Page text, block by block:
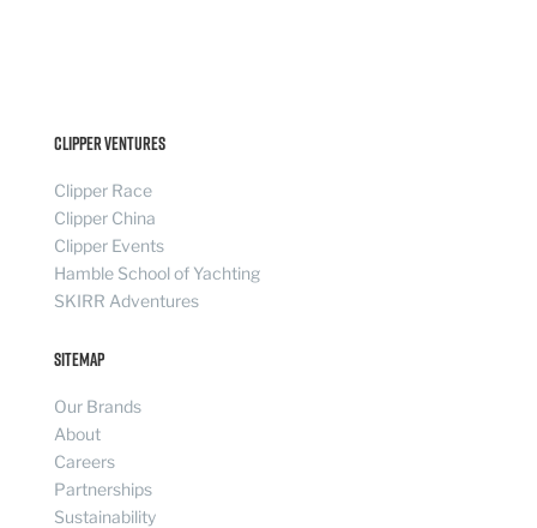
Clipper Ventures
Clipper Race
Clipper China
Clipper Events
Hamble School of Yachting
SKIRR Adventures
Sitemap
Our Brands
About
Careers
Partnerships
Sustainability